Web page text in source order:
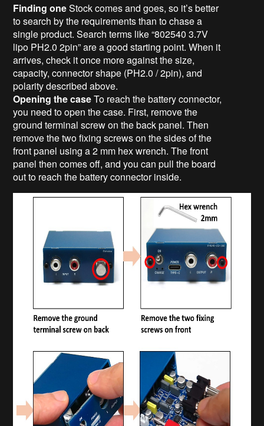
Finding oneStock comes and goes, so it’s better
to search by the requirements than to chase a
single product. Search terms like “802540 3.7V
lipo PH2.0 2pin” are a good starting point. When it
arrives, check it once more against the size,
capacity, connector shape (PH2.0 / 2pin), and
polarity described above.
Opening the caseTo reach the battery connector,
you need to open the case. First, remove the
ground terminal screw on the back panel. Then
remove the two fixing screws on the sides of the
front panel using a 2 mm hex wrench. The front
panel then comes off, and you can pull the board
out to reach the battery connector inside.